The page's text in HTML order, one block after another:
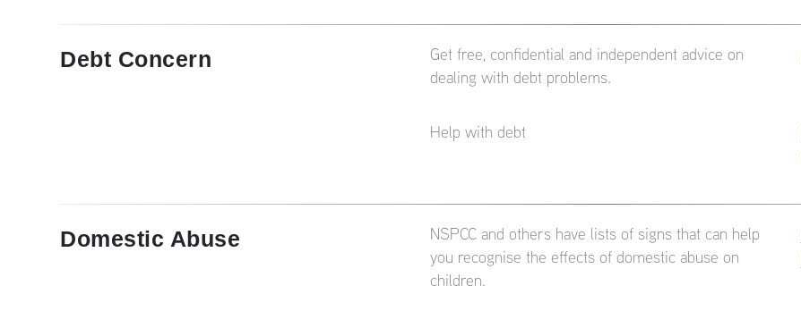
Debt Concern
Get free, confidential and independent advice on
dealing with debt problems.
Help with debt
Domestic Abuse
NSPCC and others have lists of signs that can help
you recognise the effects of domestic abuse on
children.